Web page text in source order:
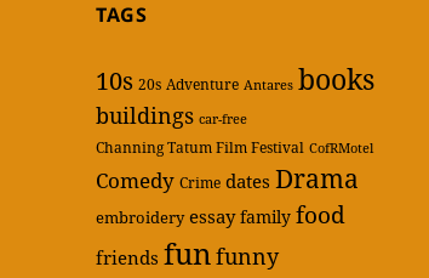
TAGS
10s 20s Adventure Antares books
buildings car-free
Channing Tatum Film Festival CofRMotel
Comedy Crime dates Drama
embroidery essay family food
friends funfunny